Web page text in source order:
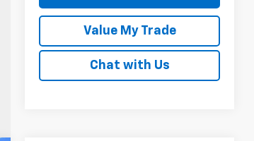
Value My Trade
Chat with Us